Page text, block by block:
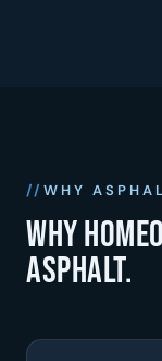
WHY
Why
asphalt.